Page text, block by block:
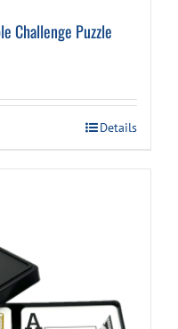
Challenge Puzzle
Details